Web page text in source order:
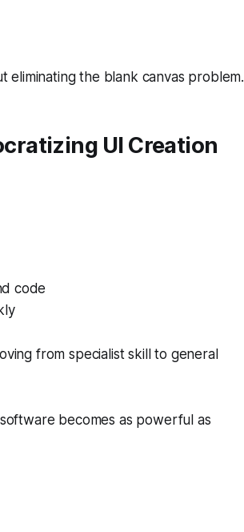
eliminating the blank canvas problem.
UI Creation
code
from specialist skill to general
becomes as powerful as